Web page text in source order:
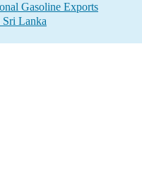
Gasoline Exports
Lanka